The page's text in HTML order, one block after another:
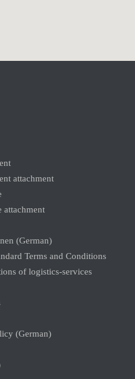
attachment
attachment
(German)
Terms and Conditions
of logistics-services
(German)